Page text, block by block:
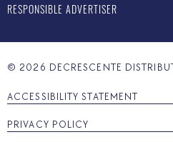
RESPONSIBLE ADVERTISER
© 2026 DECRESCENTE
ACCESSIBILITY STATEMENT
PRIVACY POLICY